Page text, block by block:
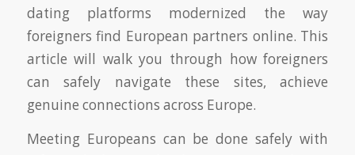
dating platforms modernized the way
foreigners find European partners online. This
article will walk you through how foreigners
can safely navigate these sites, achieve
genuine connections across Europe.
Meeting Europeans can be done safely with